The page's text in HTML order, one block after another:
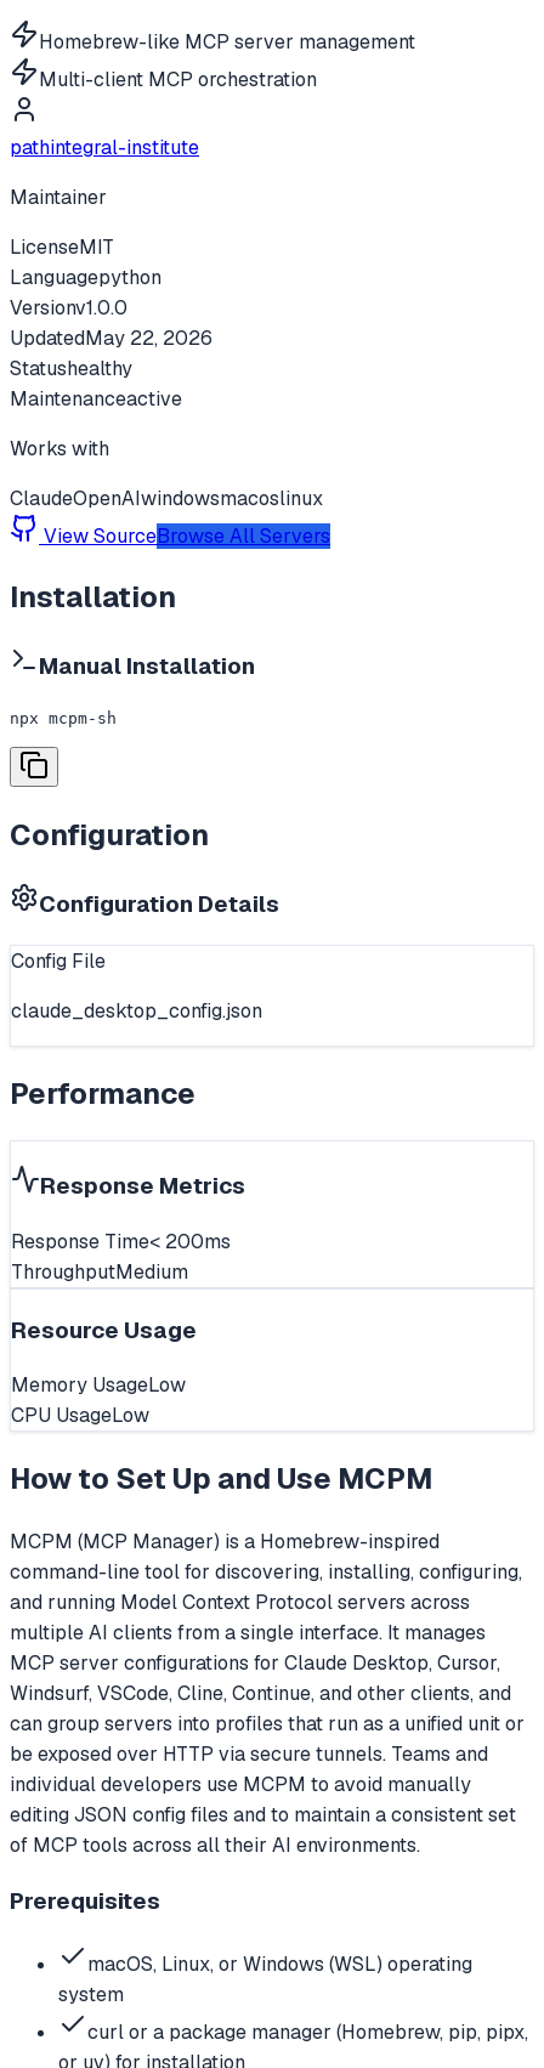
Homebrew-like MCP server management
Multi-client MCP orchestration
pathintegral-institute
Maintainer
LicenseMIT
Languagepython
Versionv1.0.0
UpdatedMay 22, 2026
Statushealthy
Maintenanceactive
Works with
ClaudeOpenAIwindowsmacoslinux
View SourceBrowse All Servers
Installation
Manual Installation
npx mcpm-sh
Configuration
Configuration Details
Config File
claude_desktop_config.json
Performance
Response Metrics
Response Time< 200ms
ThroughputMedium
Resource Usage
Memory UsageLow
CPU UsageLow
How to Set Up and Use MCPM
MCPM (MCP Manager) is a Homebrew-inspired
command-line tool for discovering, installing, configuring,
and running Model Context Protocol servers across
multiple AI clients from a single interface. It manages
MCP server configurations for Claude Desktop, Cursor,
Windsurf, VSCode, Cline, Continue, and other clients, and
can group servers into profiles that run as a unified unit or
be exposed over HTTP via secure tunnels. Teams and
individual developers use MCPM to avoid manually
editing JSON config files and to maintain a consistent set
of MCP tools across all their AI environments.
Prerequisites
macOS, Linux, or Windows (WSL) operating
system
curl or a package manager (Homebrew, pip, pipx,
or uv) for installation